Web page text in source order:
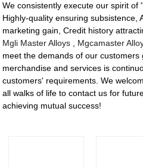
We consistently execute our spirit of
Highly-quality ensuring subsistence,
marketing gain, Credit history
Mgli Master Alloys
Mgcamaster
meet the demands of our customers
merchandise and services is
customers' requirements. We
all walks of life to contact us for
achieving mutual success!